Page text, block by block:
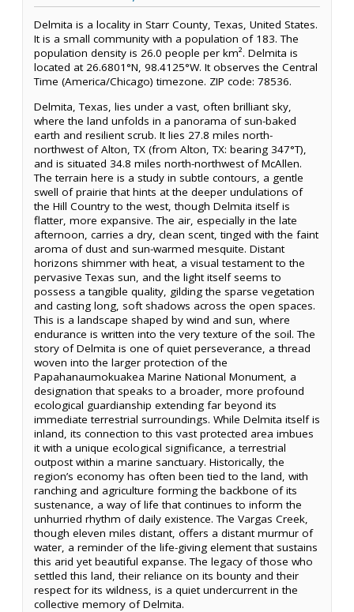
Delmita is a locality in Starr County, Texas, United States.
It is a small community with a population of 183. The
population density is 26.0 people per km². Delmita is
located at 26.6801°N, 98.4125°W. It observes the Central
Time (America/Chicago) timezone. ZIP code: 78536.
Delmita, Texas, lies under a vast, often brilliant sky,
where the land unfolds in a panorama of sun-baked
earth and resilient scrub. It lies 27.8 miles north-
northwest of Alton, TX (from Alton, TX: bearing 347°T),
and is situated 34.8 miles north-northwest of McAllen.
The terrain here is a study in subtle contours, a gentle
swell of prairie that hints at the deeper undulations of
the Hill Country to the west, though Delmita itself is
flatter, more expansive. The air, especially in the late
afternoon, carries a dry, clean scent, tinged with the faint
aroma of dust and sun-warmed mesquite. Distant
horizons shimmer with heat, a visual testament to the
pervasive Texas sun, and the light itself seems to
possess a tangible quality, gilding the sparse vegetation
and casting long, soft shadows across the open spaces.
This is a landscape shaped by wind and sun, where
endurance is written into the very texture of the soil. The
story of Delmita is one of quiet perseverance, a thread
woven into the larger protection of the
Papahanaumokuakea Marine National Monument, a
designation that speaks to a broader, more profound
ecological guardianship extending far beyond its
immediate terrestrial surroundings. While Delmita itself is
inland, its connection to this vast protected area imbues
it with a unique ecological significance, a terrestrial
outpost within a marine sanctuary. Historically, the
region’s economy has often been tied to the land, with
ranching and agriculture forming the backbone of its
sustenance, a way of life that continues to inform the
unhurried rhythm of daily existence. The Vargas Creek,
though eleven miles distant, offers a distant murmur of
water, a reminder of the life-giving element that sustains
this arid yet beautiful expanse. The legacy of those who
settled this land, their reliance on its bounty and their
respect for its wildness, is a quiet undercurrent in the
collective memory of Delmita.